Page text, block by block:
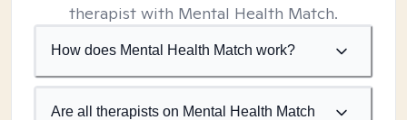
therapist with Mental Health Match.
How does Mental Health Match work?
Are all therapists on Mental Health Match